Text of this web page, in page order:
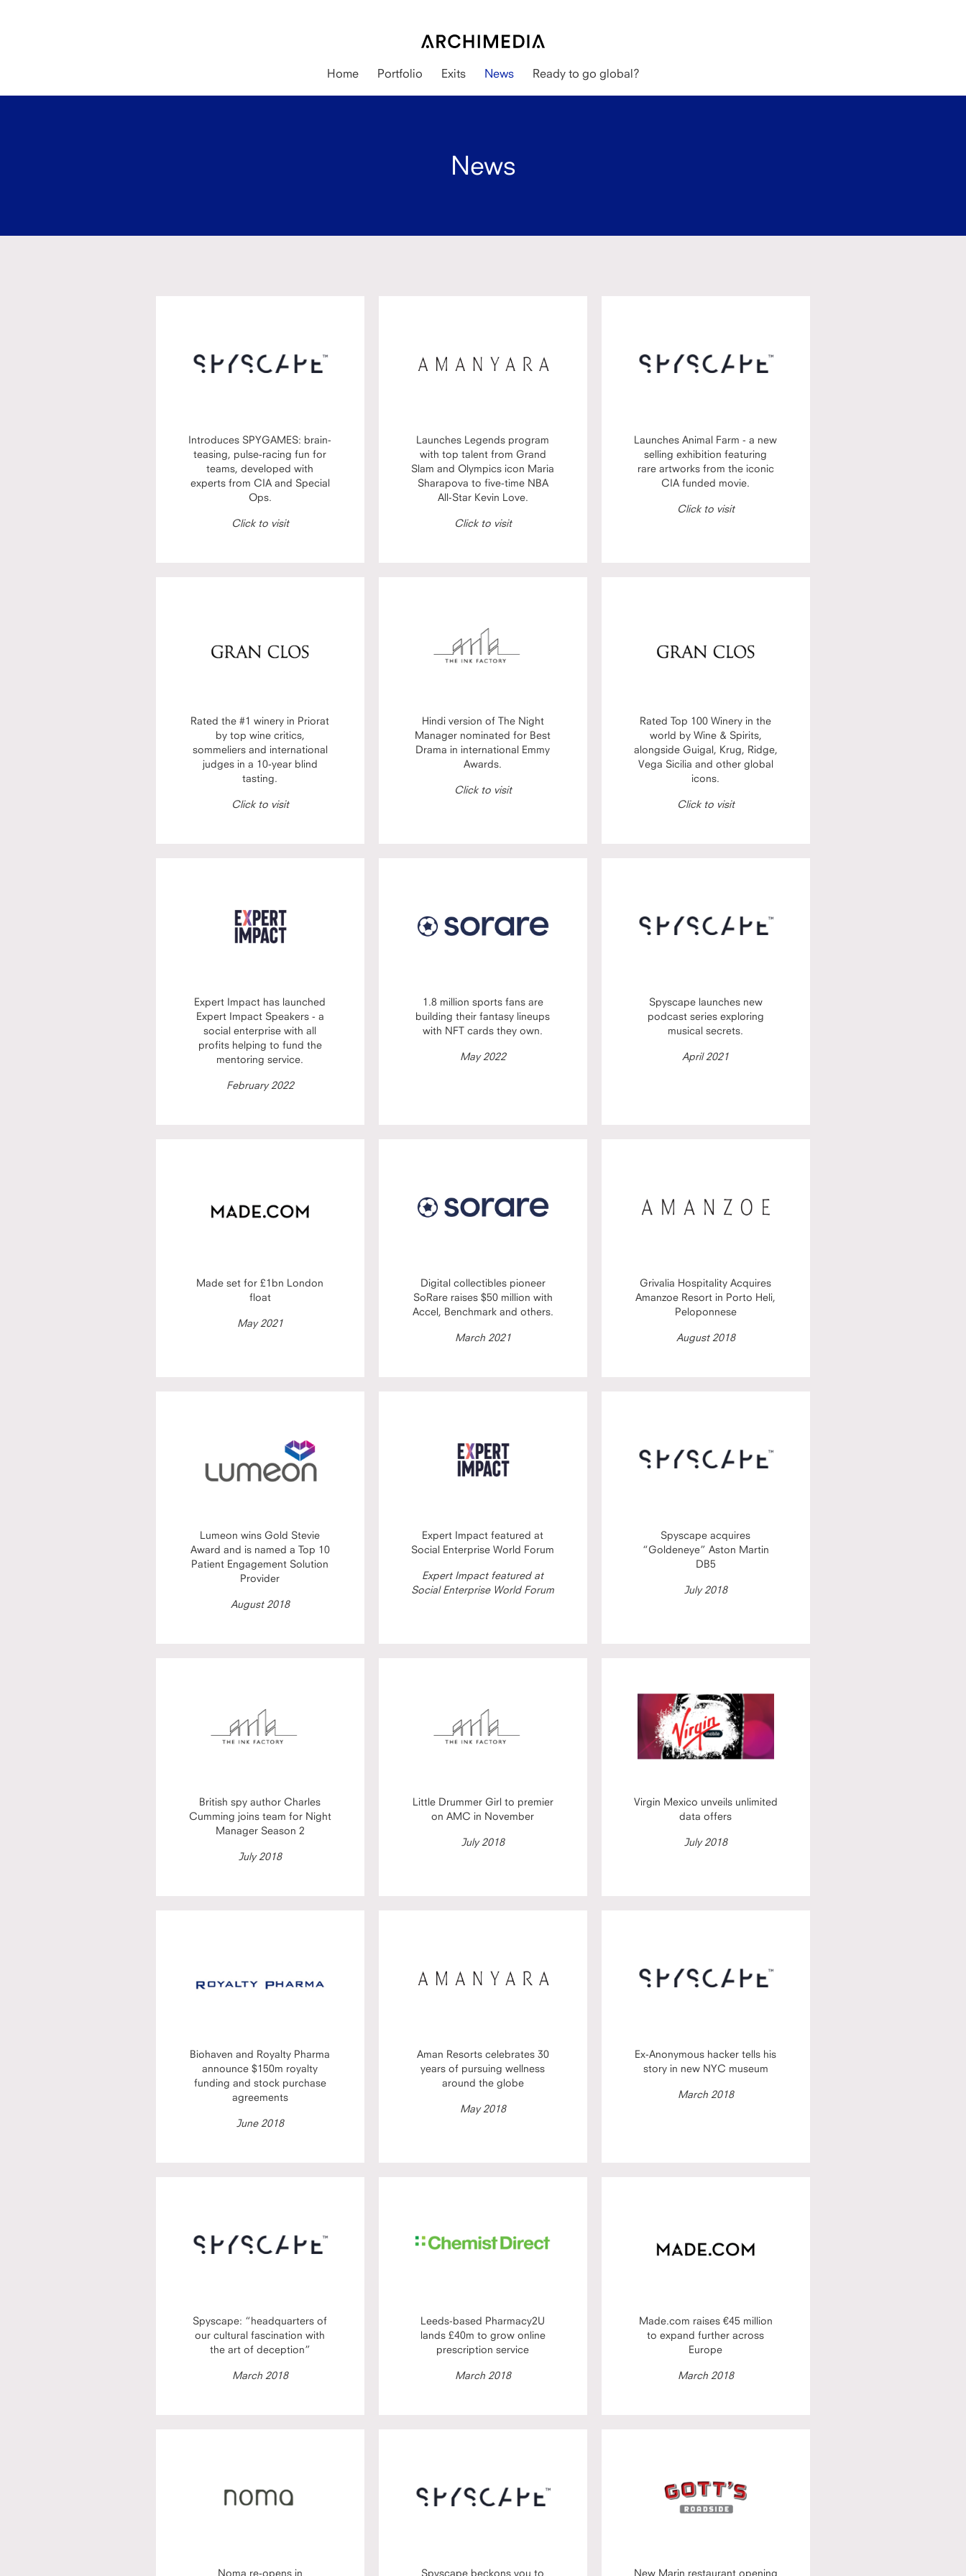
Home Portfolio Exits News Ready to go global?
News
Introduces SPYGAMES: brain-
teasing, pulse-racing fun for
teams, developed with
experts from CIA and Special
Ops.
Click to visit
Launches Legends program
with top talent from Grand
Slam and Olympics icon Maria
Sharapova to five-time NBA
All-Star Kevin Love.
Click to visit
Launches Animal Farm - a new
selling exhibition featuring
rare artworks from the iconic
CIA funded movie.
Click to visit
Rated the #1 winery in Priorat
by top wine critics,
sommeliers and international
judges in a 10-year blind
tasting.
Click to visit
Hindi version of The Night
Manager nominated for Best
Drama in international Emmy
Awards.
Click to visit
Rated Top 100 Winery in the
world by Wine & Spirits,
alongside Guigal, Krug, Ridge,
Vega Sicilia and other global
icons.
Click to visit
Expert Impact has launched
Expert Impact Speakers - a
social enterprise with all
profits helping to fund the
mentoring service.
February 2022
1.8 million sports fans are
building their fantasy lineups
with NFT cards they own.
May 2022
Spyscape launches new
podcast series exploring
musical secrets.
April 2021
Made set for £1bn London
float
May 2021
Digital collectibles pioneer
SoRare raises $50 million with
Accel, Benchmark and others.
March 2021
Grivalia Hospitality Acquires
Amanzoe Resort in Porto Heli,
Peloponnese
August 2018
Lumeon wins Gold Stevie
Award and is named a Top 10
Patient Engagement Solution
Provider
August 2018
Expert Impact featured at
Social Enterprise World Forum
Expert Impact featured at
Social Enterprise World Forum
Spyscape acquires
“Goldeneye” Aston Martin
DB5
July 2018
British spy author Charles
Cumming joins team for Night
Manager Season 2
July 2018
Little Drummer Girl to premier
on AMC in November
July 2018
Virgin Mexico unveils unlimited
data offers
July 2018
Biohaven and Royalty Pharma
announce $150m royalty
funding and stock purchase
agreements
June 2018
Aman Resorts celebrates 30
years of pursuing wellness
around the globe
May 2018
Ex-Anonymous hacker tells his
story in new NYC museum
March 2018
Spyscape: “headquarters of
our cultural fascination with
the art of deception”
March 2018
Leeds-based Pharmacy2U
lands £40m to grow online
prescription service
March 2018
Made.com raises €45 million
to expand further across
Europe
March 2018
Noma re-opens in Spyscape beckons you to New Marin restaurant opening